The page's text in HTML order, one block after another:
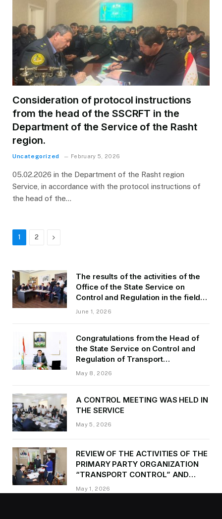
Consideration of protocol instructions
from the head of the SSCRFT in the
Department of the Service of the Rasht
region.
Uncategorized February 5, 2026
05.02.2026 in the Department of the Rasht region
Service, in accordance with the protocol instructions of
the head of the…
1 2 Next
The results of the activities of the
Office of the State Service on
Control and Regulation in the field
of Transport of GBAO in the first
June 1, 2026
Congratulations from the Head of
the State Service on Control and
Regulation of Transport
Kurbonzoda Daler Kurbon on the
May 8, 2026
A CONTROL MEETING WAS HELD IN
THE SERVICE
May 5, 2026
REVIEW OF THE ACTIVITIES OF THE
PRIMARY PARTY ORGANIZATION
“TRANSPORT CONTROL” AND
PROVIDING METHODOLOGICAL
ASSISTANCE
May 1, 2026